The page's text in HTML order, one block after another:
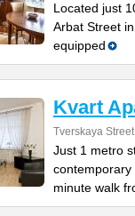
Located just
Arbat Street
equipped
Kvart
Tverskaya
Just 1 metro
minute walk